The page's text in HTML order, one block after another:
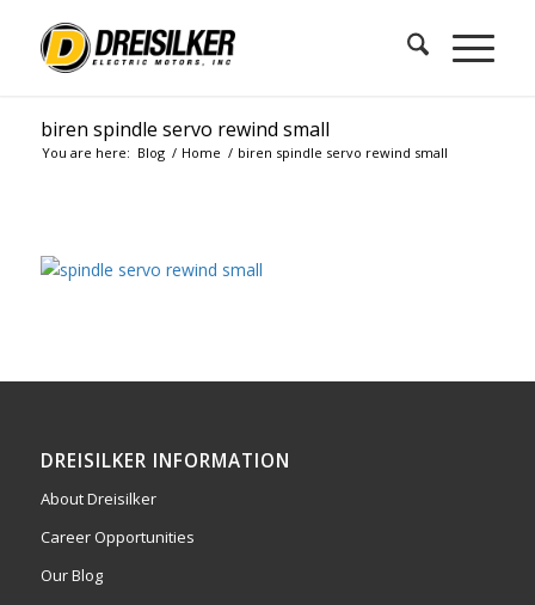
biren spindle servo rewind small
You are here: Blog / Home / biren spindle servo rewind small
DREISILKER INFORMATION
About Dreisilker
Career Opportunities
Our Blog